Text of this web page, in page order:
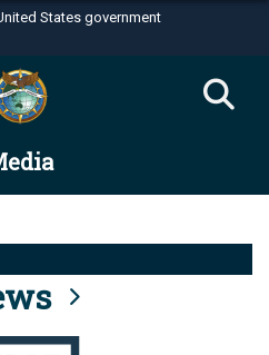
States government
use .mil
to an official U.S.
organization in the United
means you’ve safely
website. Share sensitive
official, secure websites.